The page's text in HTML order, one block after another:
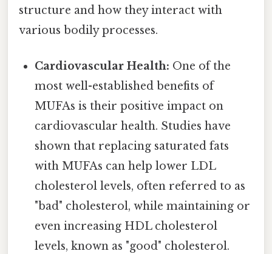
structure and how they interact with
various bodily processes.
Cardiovascular Health: One of the
most well-established benefits of
MUFAs is their positive impact on
cardiovascular health. Studies have
shown that replacing saturated fats
with MUFAs can help lower LDL
cholesterol levels, often referred to as
"bad" cholesterol, while maintaining or
even increasing HDL cholesterol
levels, known as "good" cholesterol.